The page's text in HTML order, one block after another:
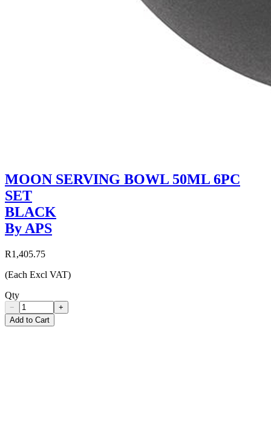
MOON SERVING BOWL 50ML 6PC
SET
BLACK
By APS
R1,405.75
(Each Excl VAT)
Qty
−
+
Add to Cart